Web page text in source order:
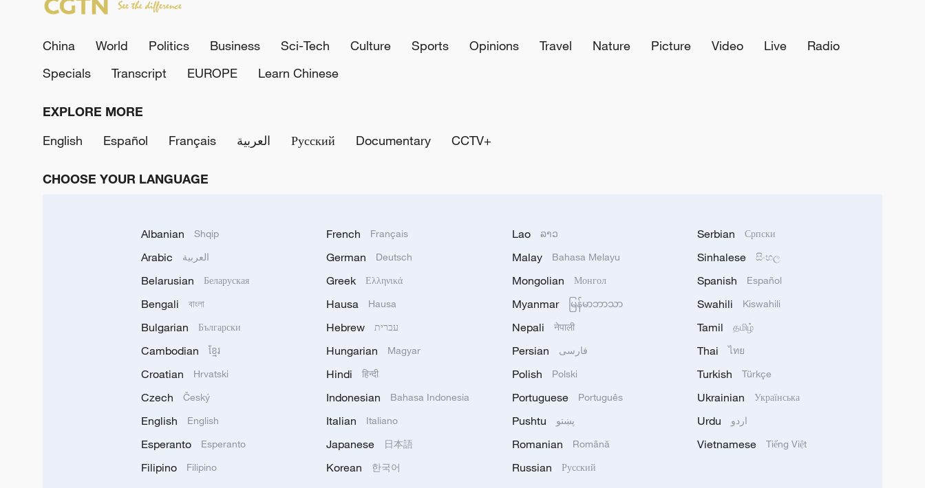
China World Politics Business Sci-Tech Culture Sports Opinions Travel Nature Picture Video Live
Radio
Specials
Transcript EUROPE Learn Chinese
EXPLORE MORE
English
Español Français العربية Русский Documentary CCTV+
CHOOSE YOUR LANGUAGE
Albanian Shqip
Arabic العربية
Belarusian Беларуская
Bengali বাংলা
Bulgarian Български
Cambodian ខ្មែរ
Croatian Hrvatski
Czech Český
English English
Esperanto Esperanto
Filipino Filipino
French Français
German Deutsch
Greek Ελληνικά
Hausa Hausa
Hebrew עברית
Hungarian Magyar
Hindi हिन्दी
Indonesian Bahasa Indonesia
Italian Italiano
Japanese 日本語
Korean 한국어
Lao ລາວ
Malay Bahasa Melayu
Mongolian Монгол
Myanmar မြန်မာဘာသာ
Nepali नेपाली
Persian فارسی
Polish Polski
Portuguese Português
Pushtu پښتو
Romanian Română
Russian Русский
Serbian Српски
Sinhalese සිංහල
Spanish Español
Swahili Kiswahili
Tamil தமிழ்
Thai ไทย
Turkish Türkçe
Ukrainian Українська
Urdu اردو
Vietnamese Tiếng Việt